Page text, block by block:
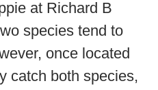
at Richard B
species tend to
once located
catch both species,